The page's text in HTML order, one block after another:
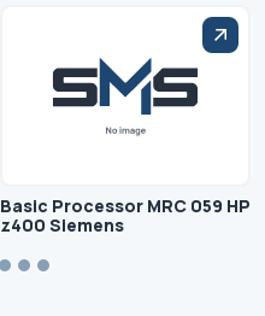
Basic Processor MRC 059 HP
z400 Siemens